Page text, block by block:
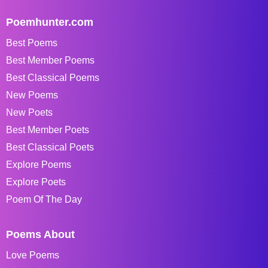
Poemhunter.com
Best Poems
Best Member Poems
Best Classical Poems
New Poems
New Poets
Best Member Poets
Best Classical Poets
Explore Poems
Explore Poets
Poem Of The Day
Poems About
Love Poems